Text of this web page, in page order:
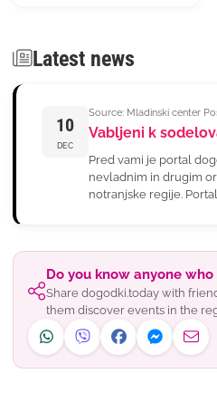
Latest news
10
DEC
Source: Mladinski center
Vabljeni k
Pred vami je portal
nevladnim in drugim
notranjske regije.
Do you know anyone
Share dogodki.today with
them discover events in the